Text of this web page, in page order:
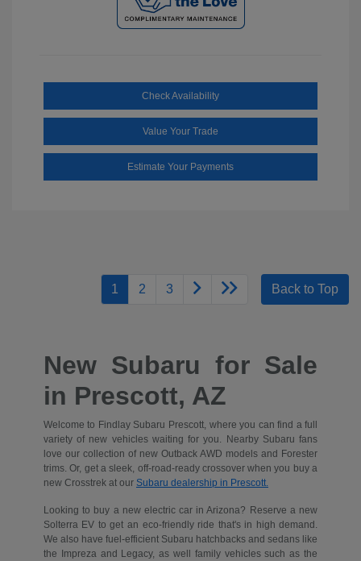
Check Availability
Value Your Trade
Estimate Your Payments
1 2 3 Back to Top
New Subaru for Sale
in Prescott, AZ
Welcome to Findlay Subaru Prescott, where you can find a full
variety of new vehicles waiting for you. Nearby Subaru fans
love our collection of new Outback AWD models and Forester
trims. Or, get a sleek, off-road-ready crossover when you buy a
new Crosstrek at our Subaru dealership in Prescott.
Looking to buy a new electric car in Arizona? Reserve a new
Solterra EV to get an eco-friendly ride that's in high demand.
We also have fuel-efficient Subaru hatchbacks and sedans like
the Impreza and Legacy, as well family vehicles such as the